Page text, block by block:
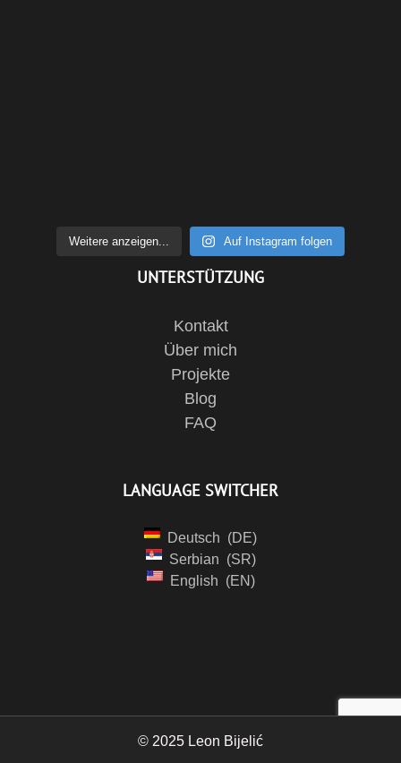
Weitere anzeigen... Auf Instagram folgen
UNTERSTÜTZUNG
Kontakt
Über mich
Projekte
Blog
FAQ
LANGUAGE SWITCHER
Deutsch
DE
Serbian
SR
English
EN
© 2025 Leon Bijelić